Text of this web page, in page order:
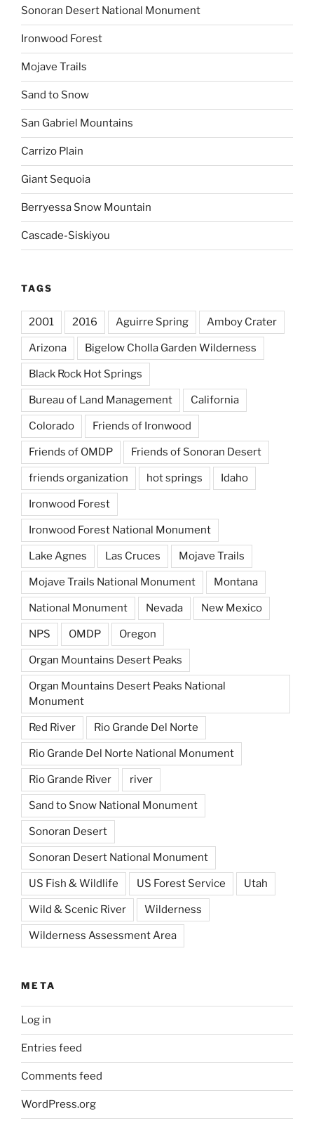
Sonoran Desert National Monument
Ironwood Forest
Mojave Trails
Sand to Snow
San Gabriel Mountains
Carrizo Plain
Giant Sequoia
Berryessa Snow Mountain
Cascade-Siskiyou
TAGS
2001 2016 Aguirre Spring Amboy Crater
Arizona Bigelow Cholla Garden Wilderness
Black Rock Hot Springs
Bureau of Land Management California
Colorado Friends of Ironwood
Friends of OMDP Friends of Sonoran Desert
friends organization hot springs Idaho
Ironwood Forest
Ironwood Forest National Monument
Lake Agnes Las Cruces Mojave Trails
Mojave Trails National Monument Montana
National Monument Nevada New Mexico
NPS OMDP Oregon
Organ Mountains Desert Peaks
Organ Mountains Desert Peaks National
Monument
Red River Rio Grande Del Norte
Rio Grande Del Norte National Monument
Rio Grande River river
Sand to Snow National Monument
Sonoran Desert
Sonoran Desert National Monument
US Fish & Wildlife US Forest Service Utah
Wild & Scenic River Wilderness
Wilderness Assessment Area
META
Log in
Entries feed
Comments feed
WordPress.org